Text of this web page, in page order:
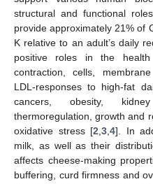
structural and functional
provide approximately 21% of
K relative to an adult’s daily
positive roles in the
contraction, cells,
LDL-responses to high-fat
cancers, obesity,
thermoregulation, growth and
oxidative stress [2 ,3 ,4]. In
milk, as well as their
affects cheese-making
buffering, curd firmness and